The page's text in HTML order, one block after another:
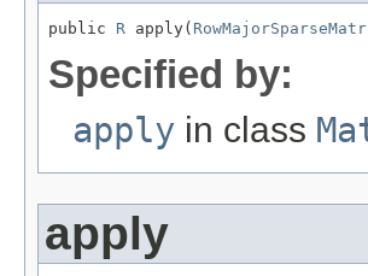
public R apply(
Specified by:
apply in class
apply